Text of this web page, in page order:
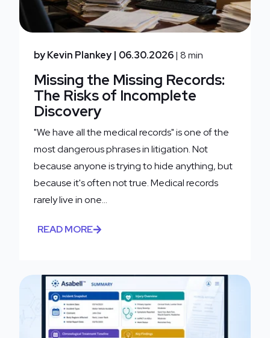
by Kevin Plankey | 06.30.2026| 8 min
Missing the Missing Records:
The Risks of Incomplete
Discovery
"We have all the medical records" is one of the
most dangerous phrases in litigation. Not
because anyone is trying to hide anything, but
because it's often not true. Medical records
rarely live in one...
READ MORE